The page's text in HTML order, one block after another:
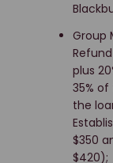
Group
plus
35%
the
$350
$420);